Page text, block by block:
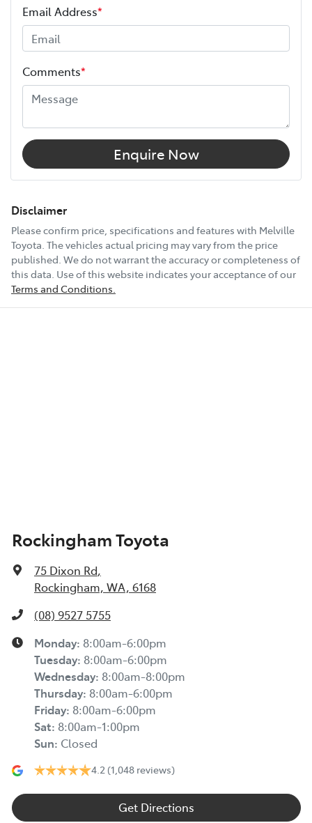
Height
Width
12V Socket(s) - Auxiliary
16" Alloy Wheels
6 Speaker Stereo
ABS (Antilock Brakes)
Email Address*
Comments*
Enquire Now
Disclaimer
Please confirm price, specifications and features with Melville
Toyota. The vehicles actual pricing may vary from the price
published. We do not warrant the accuracy or completeness of
this data. Use of this website indicates your acceptance of our
Terms and Conditions.
Rockingham Toyota
75 Dixon Rd,
Rockingham, WA, 6168
(08) 9527 5755
Monday: 8:00am-6:00pm
Tuesday: 8:00am-6:00pm
Wednesday: 8:00am-8:00pm
Thursday: 8:00am-6:00pm
Friday: 8:00am-6:00pm
Sat: 8:00am-1:00pm
Sun: Closed
4.2 (1,048 reviews)
Get Directions